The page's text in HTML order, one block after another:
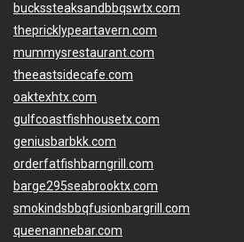
buckssteaksandbbqswtx.com
thepricklypeartavern.com
mummysrestaurant.com
theeastsidecafe.com
oaktexhtx.com
gulfcoastfishhousetx.com
geniusbarbkk.com
orderfatfishbarngrill.com
barge295seabrooktx.com
smokindsbbqfusionbargrill.com
queenannebar.com